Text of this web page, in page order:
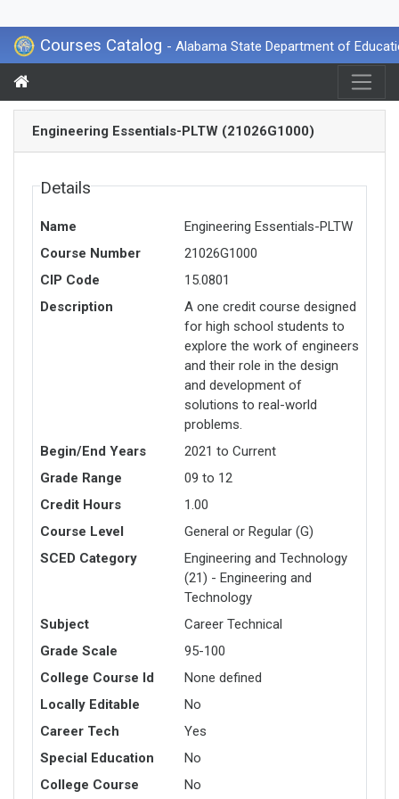
Courses Catalog - Alabama State Department of
Engineering Essentials-PLTW (21026G1000)
Details
Name
Engineering Essentials-PLTW
Course Number
21026G1000
CIP Code
15.0801
Description
A one credit course designed
for high school students to
explore the work of engineers
and their role in the design
and development of
solutions to real-world
problems.
Begin/End Years
2021 to Current
Grade Range
09 to 12
Credit Hours
1.00
Course Level
General or Regular (G)
SCED Category
Engineering and Technology
(21) - Engineering and
Technology
Subject
Career Technical
Grade Scale
95-100
College Course Id
None defined
Locally Editable
No
Career Tech
Yes
Special Education
No
College Course
No